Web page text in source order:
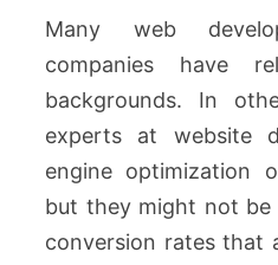
Many web
companies have
backgrounds. In
experts at website
engine optimization
but they might not
conversion rates that